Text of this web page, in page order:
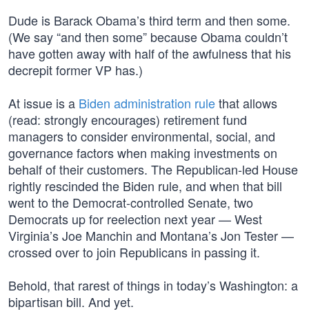
Dude is Barack Obama’s third term and then some.
(We say “and then some” because Obama couldn’t
have gotten away with half of the awfulness that his
decrepit former VP has.)
At issue is a Biden administration rulethat allows
(read: strongly encourages) retirement fund
managers to consider environmental, social, and
governance factors when making investments on
behalf of their customers. The Republican-led House
rightly rescinded the Biden rule, and when that bill
went to the Democrat-controlled Senate, two
Democrats up for reelection next year — West
Virginia’s Joe Manchin and Montana’s Jon Tester —
crossed over to join Republicans in passing it.
Behold, that rarest of things in today’s Washington: a
bipartisan bill. And yet.